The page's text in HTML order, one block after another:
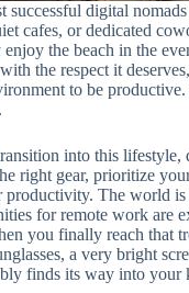
successful digital
cafes, or dedicated
enjoy the beach in the
the respect it
to be
into this lifestyle,
right gear, prioritize
productivity. The world is
for remote work are
you finally reach that
a very bright
finds its way into your